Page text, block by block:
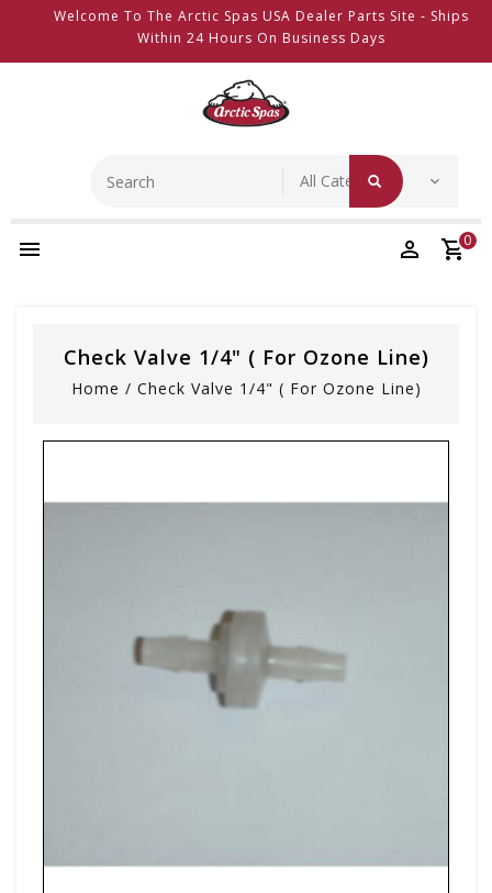
Welcome To The Arctic Spas USA Dealer Parts Site - Ships
Within 24 Hours On Business Days
0
Check Valve 1/4" ( For Ozone Line)
Home / Check Valve 1/4" ( For Ozone Line)